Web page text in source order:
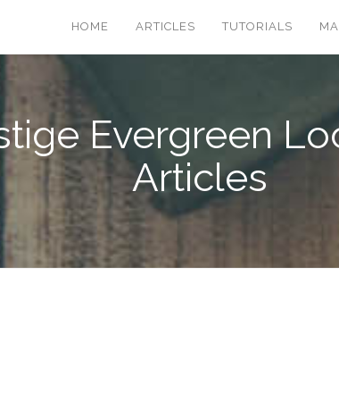
HOME ARTICLES TUTORIALS
Evergreen
Articles